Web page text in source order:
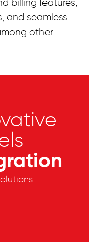
billing features,
and seamless
other